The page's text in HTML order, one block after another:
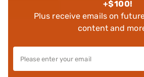
+$100!
Plus receive emails on
content and